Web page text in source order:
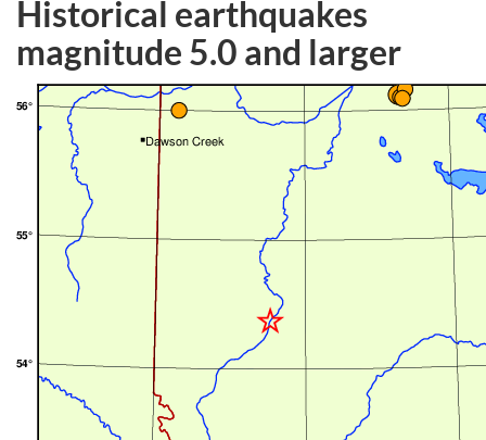
Historical earthquakes
magnitude 5.0 and larger